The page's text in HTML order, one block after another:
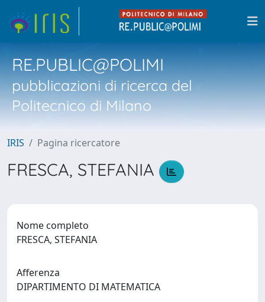
RE.PUBLIC@POLIMI
pubblicazioni di ricerca del
Politecnico di Milano
IRIS Pagina ricercatore
FRESCA, STEFANIA
Nome completo
FRESCA, STEFANIA
Afferenza
DIPARTIMENTO DI MATEMATICA